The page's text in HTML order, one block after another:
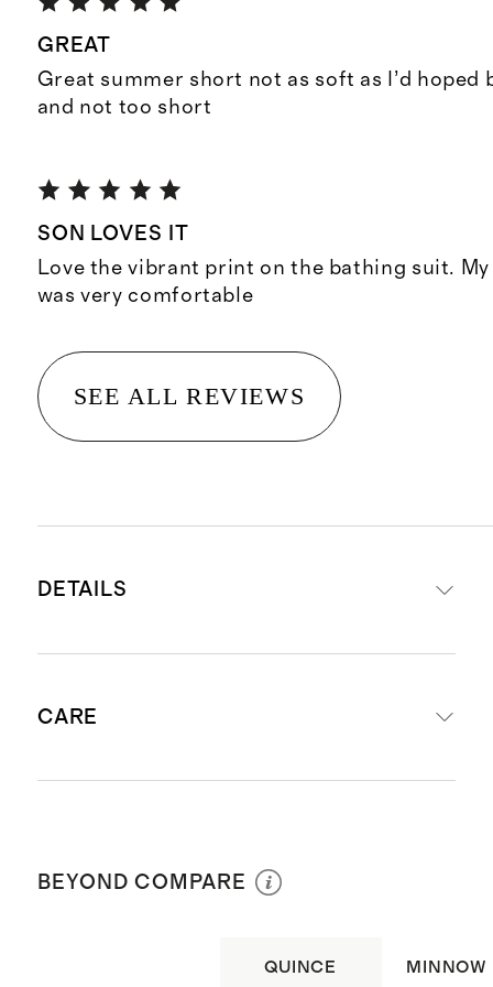
GREAT
Great summer short not as soft as I’d hoped
and not too short
SON LOVES IT
Love the vibrant print on the bathing suit.
was very comfortable
SEE ALL REVIEWS
DETAILS
Polyester. Liner made from 90%
Sun's harmful UV rays
Draw cord at waist with mesh liner
CARE
not iron. Do not dry clean.
BEYOND COMPARE
QUINCE MINNOW